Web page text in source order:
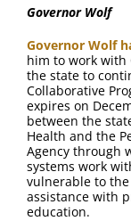
Contact Us
Governor Wolf
Governor Wolf
him to work with
the state to
Collaborative
expires on
between the
Health and the
Agency through
systems work
vulnerable to
assistance with
education.